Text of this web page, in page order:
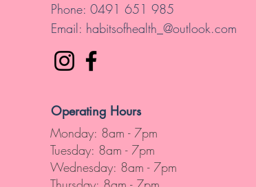
Phone: 0491 651 985
Email: habitsofhealth_@outlook.com
Operating Hours
Monday: 8am - 7pm
Tuesday: 8am - 7pm
Wednesday: 8am - 7pm